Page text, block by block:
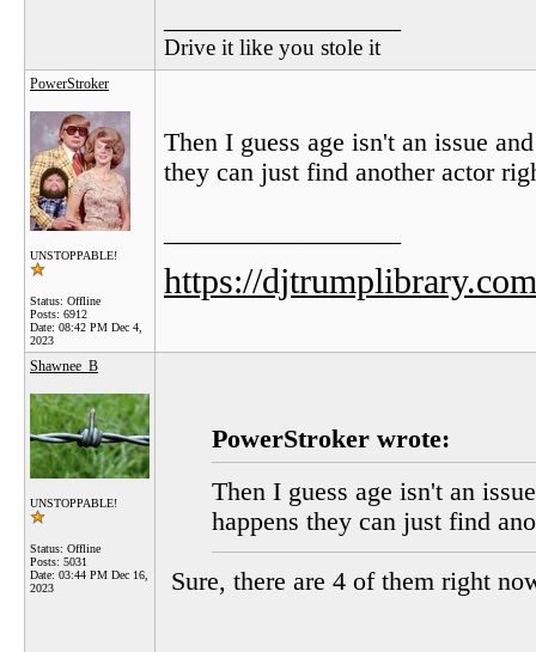
Drive it like you stole it
PowerStroker
UNSTOPPABLE!
Status: Offline
Posts: 6912
Date: 08:42 PM Dec 4,
2023
Then I guess age isn't an issue
they can just find another actor
https://
Shawnee_B
UNSTOPPABLE!
Status: Offline
Posts: 5031
Date: 03:44 PM Dec 16,
2023
PowerStroker wrote:
Then I guess age isn't an
happens they can just find
Sure, there are 4 of them right